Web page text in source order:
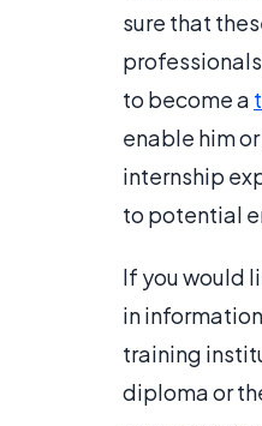
sure that
to become a
enable him
internship
to potential
If you would
in
training
diploma or